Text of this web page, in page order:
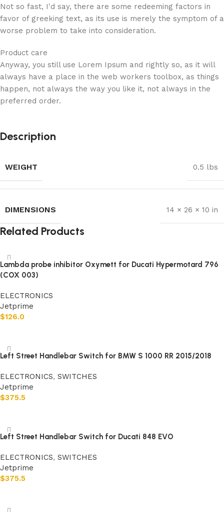
Not so fast, I'd say, there are some redeeming factors in
favor of greeking text, as its use is merely the symptom of a
worse problem to take into consideration.
Product care
Anyway, you still use Lorem Ipsum and rightly so, as it will
always have a place in the web workers toolbox, as things
happen, not always the way you like it, not always in the
preferred order.
Description
WEIGHT 0.5 lbs
DIMENSIONS 14 × 26 × 10 in
Related Products
Lambda probe inhibitor Oxymett for Ducati Hypermotard 796
(COX 003)
ELECTRONICS
Jetprime
$126.0
Left Street Handlebar Switch for BMW S 1000 RR 2015/2018
ELECTRONICS, SWITCHES
Jetprime
$375.5
Left Street Handlebar Switch for Ducati 848 EVO
ELECTRONICS, SWITCHES
Jetprime
$375.5